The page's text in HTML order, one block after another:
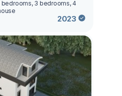
bedrooms, 3 bedrooms, 4
2023